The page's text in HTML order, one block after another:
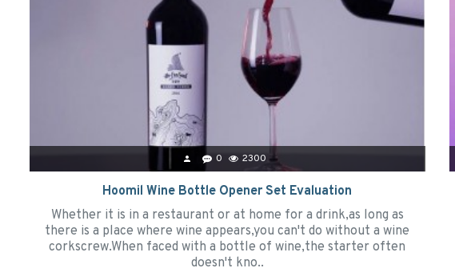
0 2300
Hoomil Wine Bottle Opener Set Evaluation
Whether it is in a restaurant or at home for a drink,as long as
there is a place where wine appears,you can't do without a wine
corkscrew.When faced with a bottle of wine,the starter often
doesn't kno..